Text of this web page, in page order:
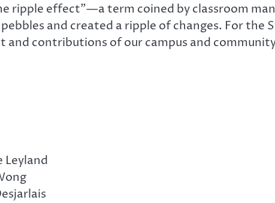
ripple effect”—a term coined by classroom
and created a ripple of changes. For
and contributions of our campus and
Leyland